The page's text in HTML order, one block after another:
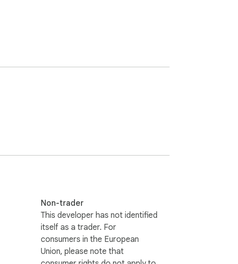
Non-trader
This developer has not identified
itself as a trader. For
consumers in the European
Union, please note that